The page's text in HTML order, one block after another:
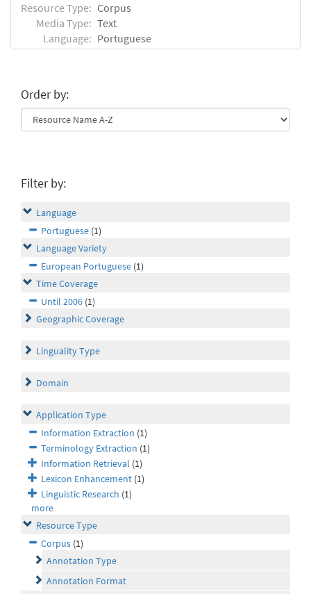
Resource Type: Corpus
Media Type: Text
Language: Portuguese
Order by:
Filter by:
Language
Portuguese (1)
Language Variety
European Portuguese (1)
Time Coverage
Until 2006 (1)
Geographic Coverage
Linguality Type
Domain
Application Type
Information Extraction (1)
Terminology Extraction (1)
Information Retrieval (1)
Lexicon Enhancement (1)
Linguistic Research (1)
more
Resource Type
Corpus (1)
Annotation Type
Annotation Format